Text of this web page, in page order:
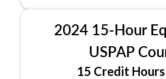
2024 15-Hour
USPAP
15 Credit